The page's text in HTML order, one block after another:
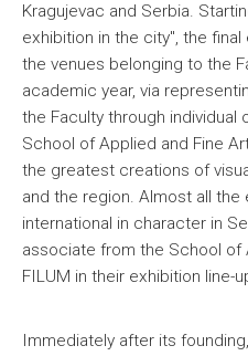
Kragujevac and Serbia.
exhibition in the city", the
the venues belonging to the
academic year, via
the Faculty through individual
School of Applied and Fine
the greatest creations of
and the region. Almost all the
international in character in
associate from the School of
FILUM in their exhibition line-
Immediately after its